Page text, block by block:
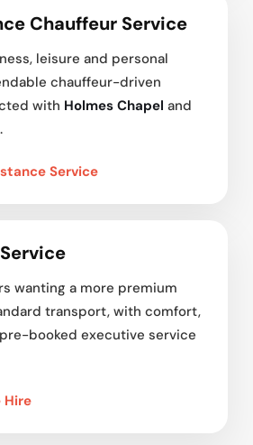
Chauffeur Service
leisure and personal
chauffeur-driven
with Holmes Chapel and
Service
wanting a more premium
transport, with comfort,
booked executive service
Hire